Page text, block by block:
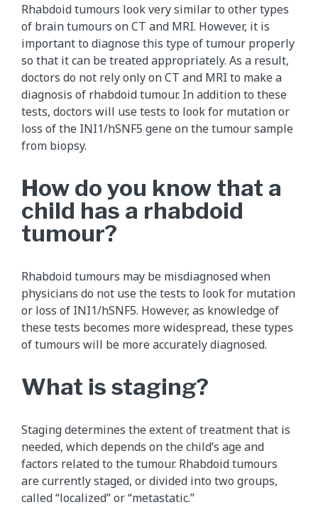
Rhabdoid tumours look very similar to other types
of brain tumours on CT and MRI. However, it is
important to diagnose this type of tumour properly
so that it can be treated appropriately. As a result,
doctors do not rely only on CT and MRI to make a
diagnosis of rhabdoid tumour. In addition to these
tests, doctors will use tests to look for mutation or
loss of the INI1/hSNF5 gene on the tumour sample
from biopsy.
How do you know that a
child has a rhabdoid
tumour?
Rhabdoid tumours may be misdiagnosed when
physicians do not use the tests to look for mutation
or loss of INI1/hSNF5. However, as knowledge of
these tests becomes more widespread, these types
of tumours will be more accurately diagnosed.
What is staging?
Staging determines the extent of treatment that is
needed, which depends on the child’s age and
factors related to the tumour. Rhabdoid tumours
are currently staged, or divided into two groups,
called “localized” or “metastatic.”